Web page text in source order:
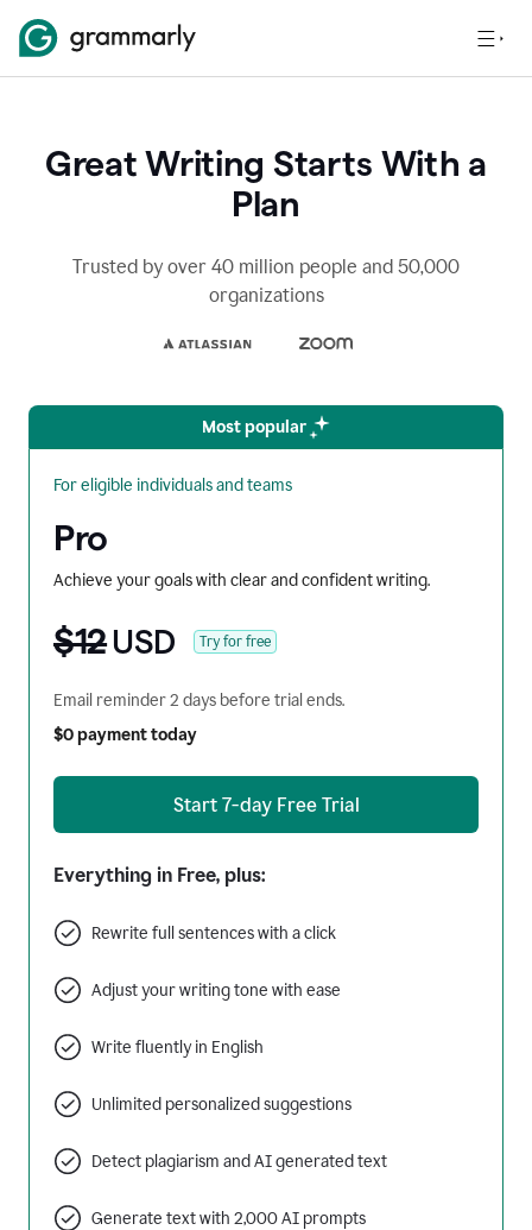
Great Writing Starts With a
Plan
Trusted by over 40 million people and 50,000
organizations
Most popular
For eligible individuals and teams
Pro
Achieve your goals with clear and confident writing.
$12USD Try for free
Email reminder 2 days before trial ends.
$0 payment today
Start 7-day Free Trial
Everything in Free, plus:
Rewrite full sentences with a click
Adjust your writing tone with ease
Write fluently in English
Unlimited personalized suggestions
Detect plagiarism and AI generated text
Generate text with 2,000 AI prompts